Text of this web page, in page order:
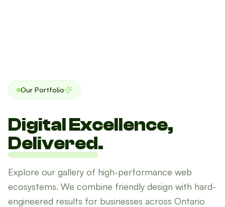
Our Portfolio
Digital Excellence,
Delivered.
Explore our gallery of high-performance web
ecosystems. We combine friendly design with hard-
engineered results for businesses across Ontario